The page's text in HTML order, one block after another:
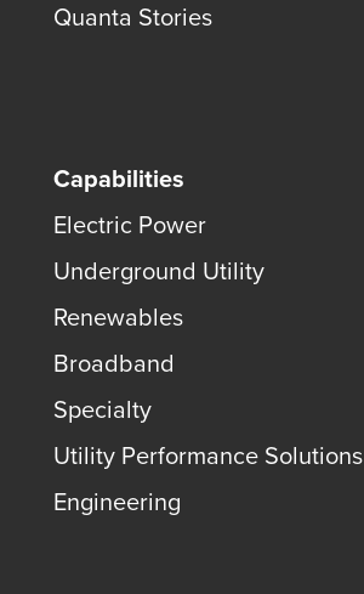
Quanta Stories
Capabilities
Electric Power
Underground Utility
Renewables
Broadband
Specialty
Utility Performance Solutions
Engineering